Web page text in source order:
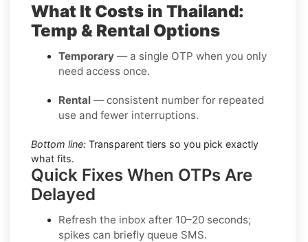
What It Costs in Thailand:
Temp & Rental Options
Temporary — a single OTP when you only
need access once.
Rental — consistent number for repeated
use and fewer interruptions.
Bottom line: Transparent tiers so you pick exactly
what fits.
Quick Fixes When OTPs Are
Delayed
Refresh the inbox after 10–20 seconds;
spikes can briefly queue SMS.